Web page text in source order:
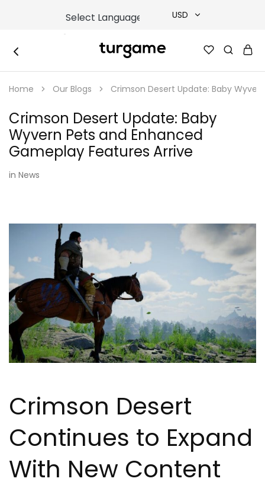
USD
TRY
EUR
GBP
|
e-
&
Game
Cards
Online
Instantly
Home Our Blogs Crimson Desert Update: Baby
Crimson Desert Update: Baby
Wyvern Pets and Enhanced
Gameplay Features Arrive
in News
Crimson Desert
Continues to Expand
With New Content